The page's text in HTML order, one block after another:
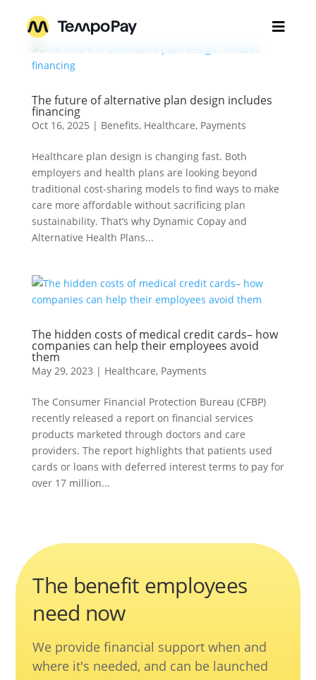

Businesses
For Employers
For Brokers
For Plans and Payers
For Pharmacy
How TempoPay Works
Help Center
About Us
Our Team
Insights
Get Pricing
Contact Sales
The future of alternative plan design includes
financing
Oct 16, 2025 | Benefits, Healthcare, Payments
Healthcare plan design is changing fast. Both
employers and health plans are looking beyond
traditional cost-sharing models to find ways to make
care more affordable without sacrificing plan
sustainability. That’s why Dynamic Copay and
Alternative Health Plans...
The hidden costs of medical credit cards– how
companies can help their employees avoid
them
May 29, 2023 | Healthcare, Payments
The Consumer Financial Protection Bureau (CFBP)
recently released a report on financial services
products marketed through doctors and care
providers. The report highlights that patients used
cards or loans with deferred interest terms to pay for
over 17 million...
The benefit employees
need now
We provide financial support when and
where it's needed, and can be launched